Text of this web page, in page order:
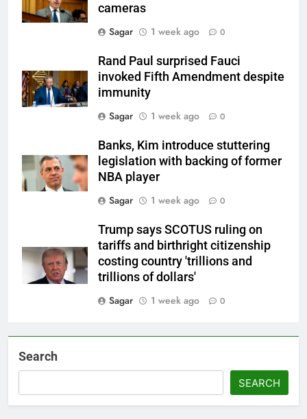
cameras
Sagar
1 week ago 0
Rand Paul surprised Fauci
invoked Fifth Amendment despite
immunity
Sagar
1 week ago 0
Banks, Kim introduce stuttering
legislation with backing of former
NBA player
Sagar
1 week ago 0
Trump says SCOTUS ruling on
tariffs and birthright citizenship
costing country 'trillions and
trillions of dollars'
Sagar
1 week ago 0
Search
SEARCH